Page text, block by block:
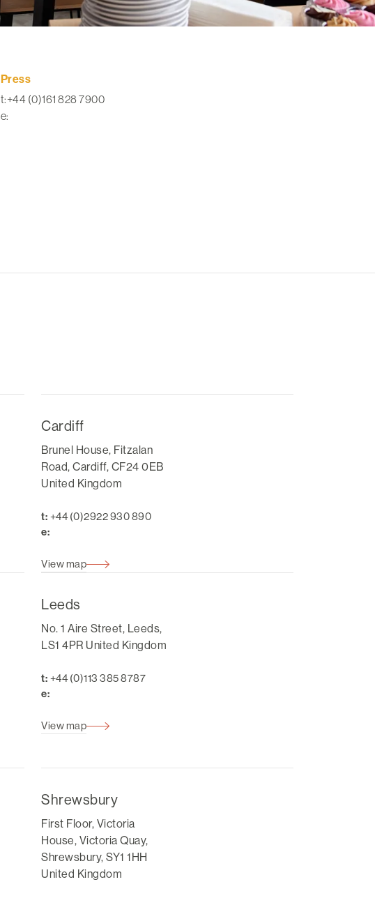
Press
t:+44 (0)161 828 7900
e:
Cardiff
Brunel House, Fitzalan
Road, Cardiff, CF24 0EB
United Kingdom
t: +44 (0)2922 930 890
e:
View map
Leeds
No. 1 Aire Street, Leeds,
LS1 4PR United Kingdom
t: +44 (0)113 385 8787
e:
View map
Shrewsbury
First Floor, Victoria
House, Victoria Quay,
Shrewsbury, SY1 1HH
United Kingdom